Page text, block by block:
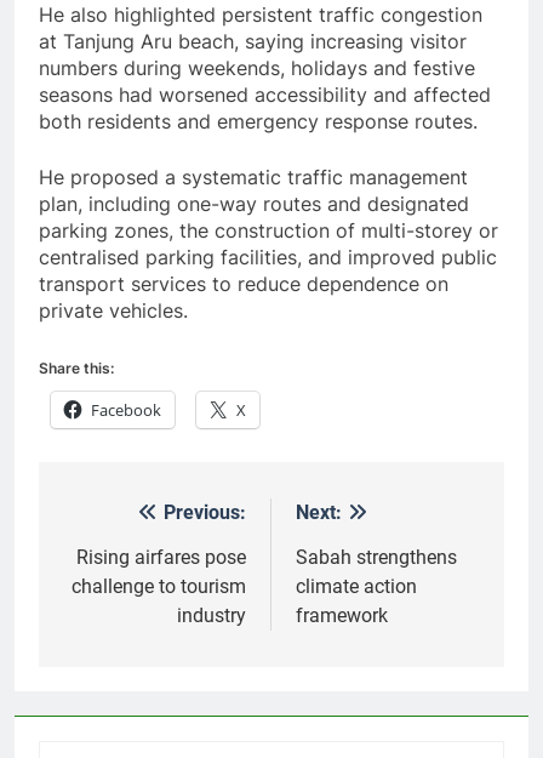
He also highlighted persistent traffic congestion
at Tanjung Aru beach, saying increasing visitor
numbers during weekends, holidays and festive
seasons had worsened accessibility and affected
both residents and emergency response routes.
He proposed a systematic traffic management
plan, including one-way routes and designated
parking zones, the construction of multi-storey or
centralised parking facilities, and improved public
transport services to reduce dependence on
private vehicles.
Share this:
Facebook X
navigation
Previous:
Rising airfares pose
challenge to tourism
industry
Next:
Sabah strengthens
climate action
framework